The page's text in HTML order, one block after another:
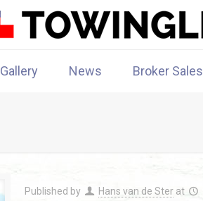
Gallery News Broker Sales
Published by Hans van de Ster at